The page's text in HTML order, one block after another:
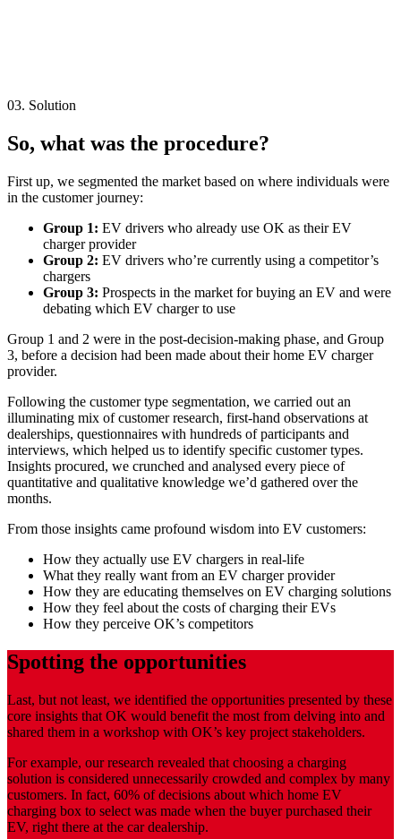
03. Solution
So, what was the procedure?
First up, we segmented the market based on where individuals were
in the customer journey:
Group 1: EV drivers who already use OK as their EV
charger provider
Group 2: EV drivers who’re currently using a competitor’s
chargers
Group 3: Prospects in the market for buying an EV and were
debating which EV charger to use
Group 1 and 2 were in the post-decision-making phase, and Group
3, before a decision had been made about their home EV charger
provider.
Following the customer type segmentation, we carried out an
illuminating mix of customer research, first-hand observations at
dealerships, questionnaires with hundreds of participants and
interviews, which helped us to identify specific customer types.
Insights procured, we crunched and analysed every piece of
quantitative and qualitative knowledge we’d gathered over the
months.
From those insights came profound wisdom into EV customers:
How they actually use EV chargers in real-life
What they really want from an EV charger provider
How they are educating themselves on EV charging solutions
How they feel about the costs of charging their EVs
How they perceive OK’s competitors
Spotting the opportunities
Last, but not least, we identified the opportunities presented by these
core insights that OK would benefit the most from delving into and
shared them in a workshop with OK’s key project stakeholders.
For example, our research revealed that choosing a charging
solution is considered unnecessarily crowded and complex by many
customers. In fact, 60% of decisions about which home EV
charging box to select was made when the buyer purchased their
EV, right there at the car dealership.